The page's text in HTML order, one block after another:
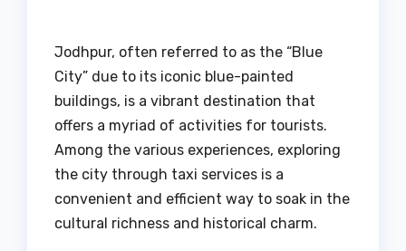
Jodhpur, often referred to as the “Blue
City” due to its iconic blue-painted
buildings, is a vibrant destination that
offers a myriad of activities for tourists.
Among the various experiences, exploring
the city through taxi services is a
convenient and efficient way to soak in the
cultural richness and historical charm.